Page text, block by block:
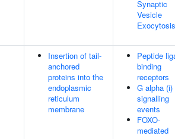
Synaptic
Vesicle
Exocytosis
Insertion of tail-
anchored
proteins into the
endoplasmic
reticulum
membrane
Peptide
binding
receptors
G alpha (i)
signalling
events
FOXO-
mediated